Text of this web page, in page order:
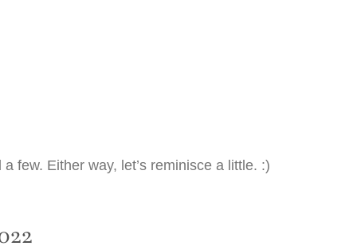
few. Either way, let’s reminisce a little. :)